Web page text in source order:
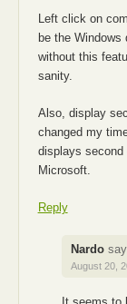
Left click on
be the
without this
sanity.
Also, display
changed my
displays second
Microsoft.
Reply
Nardo
August 20,